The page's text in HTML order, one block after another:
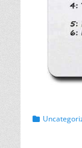
Categories